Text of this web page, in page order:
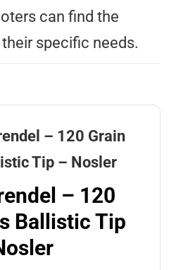
can find the
specific needs.
– 120
Ballistic Tip